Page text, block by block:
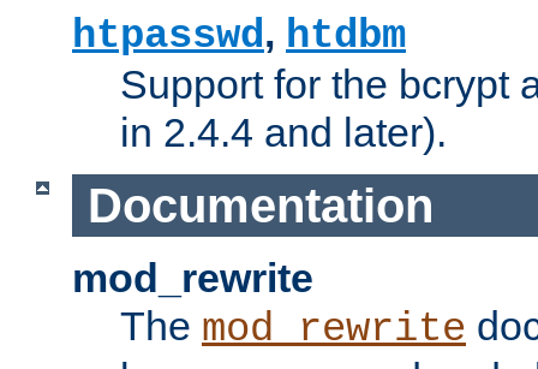
htpasswd, htdbm
Support for the bcrypt
in 2.4.4 and later).
Documentation
mod_rewrite
The mod_rewrite